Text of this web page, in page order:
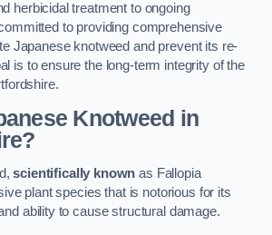
herbicidal treatment to ongoing
to providing comprehensive
Japanese knotweed and prevent its re-
is to ensure the long-term integrity of the
Knotweed in
scientifically known as Fallopia
plant species that is notorious for its
ability to cause structural damage.